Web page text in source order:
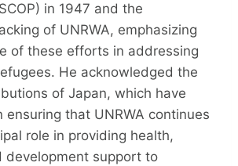
in 1947 and the
of UNRWA, emphasizing
of these efforts in addressing
He acknowledged the
of Japan, which have
ensuring that UNRWA continues
role in providing health,
development support to